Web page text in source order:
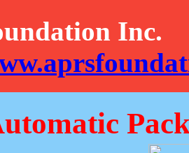
Inc.